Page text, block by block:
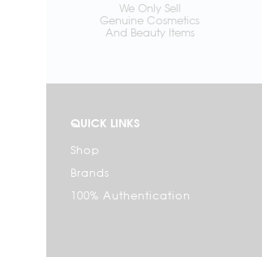
We Only Sell
Genuine Cosmetics
And Beauty Items
QUICK LINKS
Shop
Brands
100% Authentication